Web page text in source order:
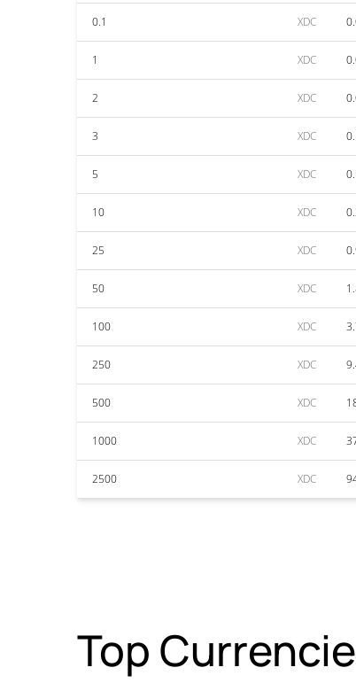
0.1 XDC
1 XDC
2 XDC
3 XDC
5 XDC
10 XDC
25 XDC
50 XDC
100 XDC
250 XDC
500 XDC
1000 XDC
2500 XDC
Top